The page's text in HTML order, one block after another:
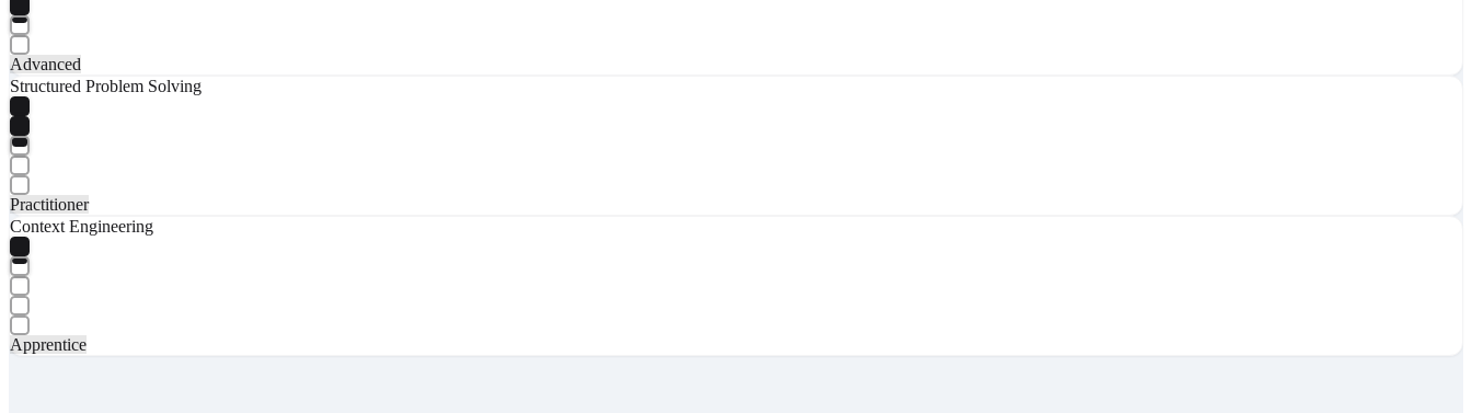
Advanced
Structured Problem Solving
Practitioner
Context Engineering
Apprentice